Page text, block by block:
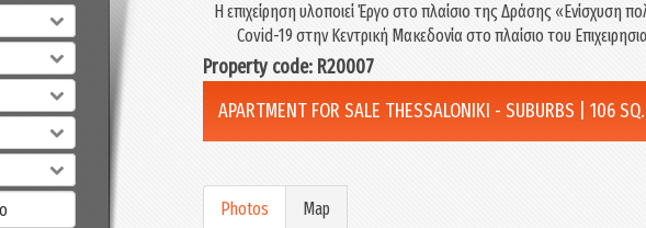
Η επιχείρηση υλοποιεί Έργο στο πλαίσιο της Δράσης «Eνίσχυση
Covid-19 στην Κεντρική Μακεδονία στο πλαίσιο του
Property code: R20007
APARTMENT FOR SALE THESSALONIKI - SUBURBS | 106
Photos Map